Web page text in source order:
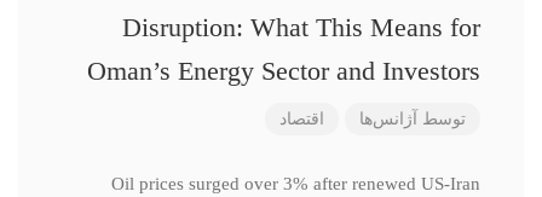
Disruption: What This Means for
Oman’s Energy Sector and Investors
توسط آژانس‌ها اقتصاد
Oil prices surged over 3% after renewed US-Iran